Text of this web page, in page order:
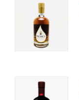
Blue cheese, aged
pudding, roasted